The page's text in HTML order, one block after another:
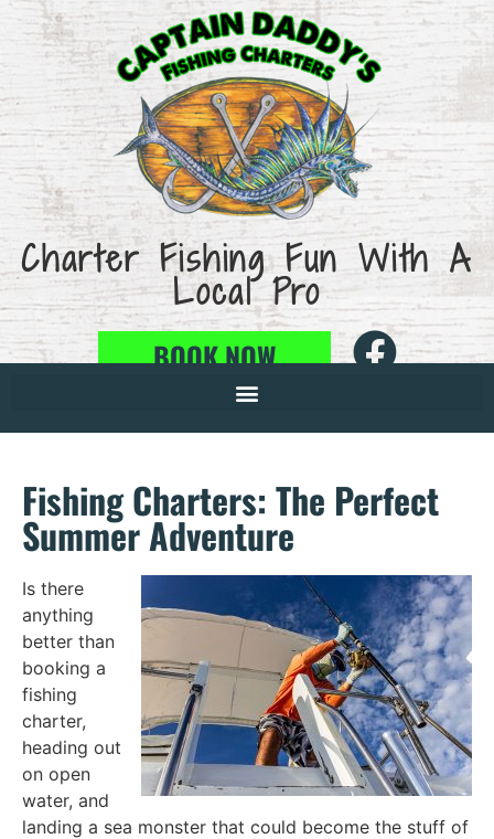
Charter Fishing Fun With A
Local Pro
BOOK NOW
386-846-1675
Fishing Charters: The Perfect
Summer Adventure
Is there
anything
better than
booking a
fishing
charter,
heading out
on open
water, and
landing a sea monster that could become the stuff of